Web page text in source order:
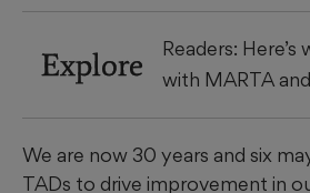
Explore
Readers: Here’s
with MARTA
We are now 30 years and six
TADs to drive improvement in